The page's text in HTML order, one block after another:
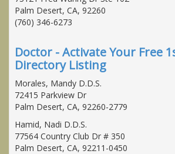
Palm Desert, CA, 92260
(760) 346-6273
Doctor - Activate Your Free
Directory Listing
Morales, Mandy D.D.S.
72415 Parkview Dr
Palm Desert, CA, 92260-2779
Hamid, Nadi D.D.S.
77564 Country Club Dr # 350
Palm Desert, CA, 92211-0450